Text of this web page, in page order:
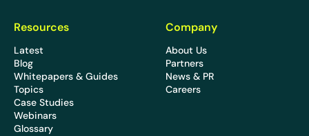
Resources
Latest
Blog
Whitepapers & Guides
Topics
Case Studies
Webinars
Glossary
Company
About Us
Partners
News & PR
Careers